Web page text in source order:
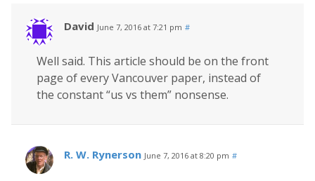
David June 7, 2016 at 7:21 pm #
Well said. This article should be on the front
page of every Vancouver paper, instead of
the constant “us vs them” nonsense.
R. W. Rynerson June 7, 2016 at 8:20 pm #